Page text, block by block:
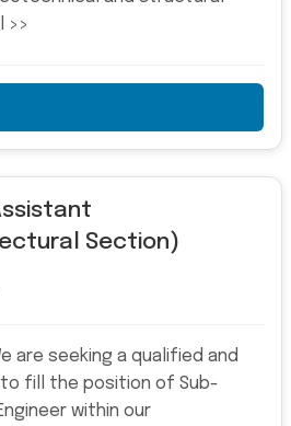
>>
Section)
We are seeking a qualified and
fill the position of Sub-
within our